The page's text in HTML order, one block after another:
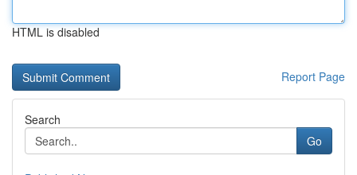
HTML is disabled
Report Page
Search
Go